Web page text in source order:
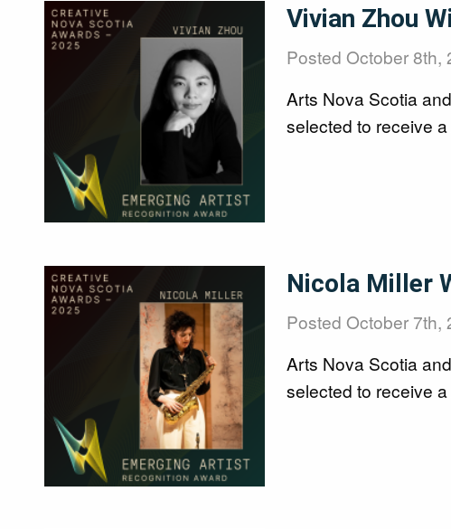
Image Vivian Zhou
PostedOctober 8th,
Arts Nova Scotia
selected to receive
Image Nicola Miller
PostedOctober 7th,
Arts Nova Scotia
selected to receive